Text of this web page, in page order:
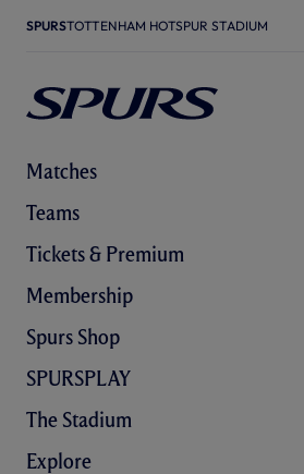
SPURSTOTTENHAM HOTSPUR STADIUM
Matches
Teams
Tickets & Premium
Membership
Spurs Shop
SPURSPLAY
The Stadium
Explore